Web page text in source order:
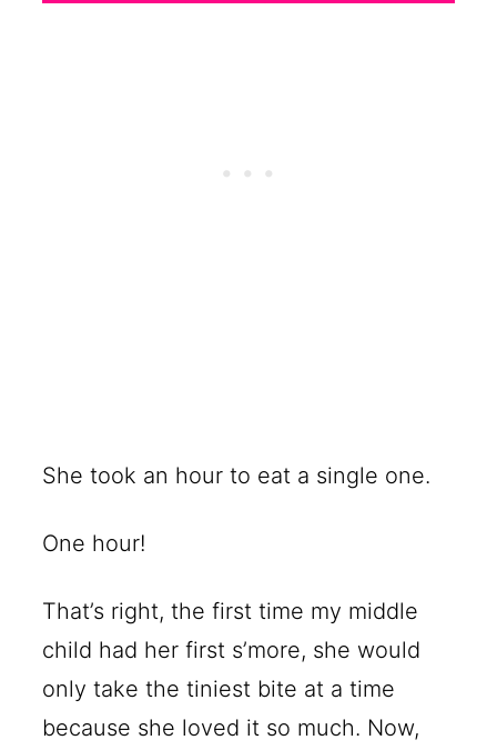
She took an hour to eat a single one.
One hour!
That’s right, the first time my middle
child had her first s’more, she would
only take the tiniest bite at a time
because she loved it so much. Now,